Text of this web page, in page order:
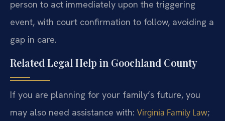
person to act immediately upon the triggering
event, with court confirmation to follow, avoiding a
gap in care.
Related Legal Help in Goochland County
If you are planning for your family’s future, you
may also need assistance with: Virginia Family Law;